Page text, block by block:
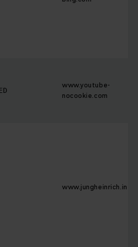
www.youtube-
nocookie.com
www.jungheinrich.in